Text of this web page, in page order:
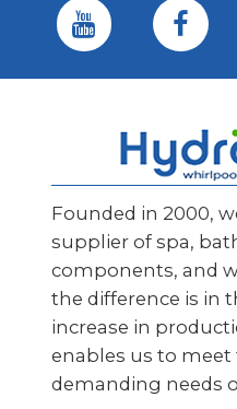
Founded in 2000,
supplier of spa,
components, and
the difference is in
increase in
enables us to meet
demanding needs